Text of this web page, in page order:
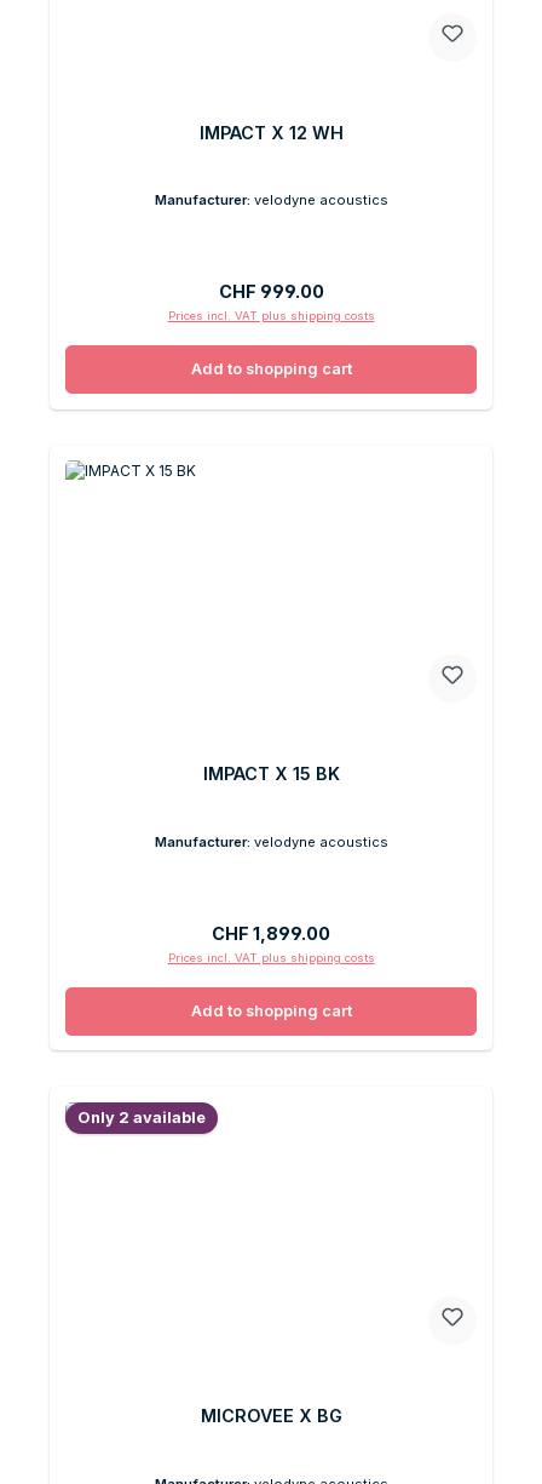
IMPACT X 12 WH
Manufacturer: velodyne acoustics
Regular price:
CHF 999.00
Prices incl. VAT plus shipping costs
Add to shopping cart
IMPACT X 15 BK
Manufacturer: velodyne acoustics
Regular price:
CHF 1,899.00
Prices incl. VAT plus shipping costs
Add to shopping cart
Only 2 available
MICROVEE X BG